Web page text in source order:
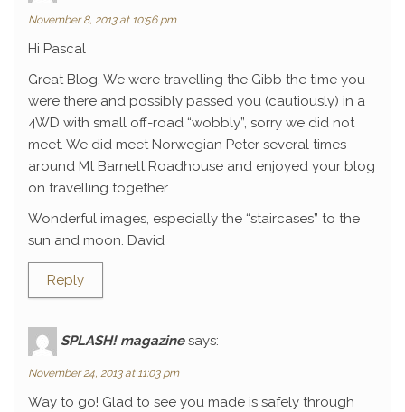
November 8, 2013 at 10:56 pm
Hi Pascal
Great Blog. We were travelling the Gibb the time you
were there and possibly passed you (cautiously) in a
4WD with small off-road “wobbly”, sorry we did not
meet. We did meet Norwegian Peter several times
around Mt Barnett Roadhouse and enjoyed your blog
on travelling together.
Wonderful images, especially the “staircases” to the
sun and moon. David
Reply
SPLASH! magazine says:
November 24, 2013 at 11:03 pm
Way to go! Glad to see you made is safely through